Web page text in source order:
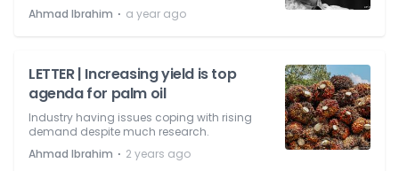
Ahmad Ibrahim ⋅ a year ago
LETTER | Increasing yield is top
agenda for palm oil
Industry having issues coping with rising
demand despite much research.
Ahmad Ibrahim ⋅ 2 years ago